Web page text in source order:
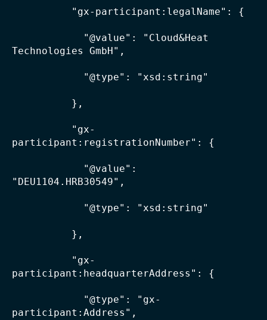
"gx-participant:legalName": {
"@value": "Cloud&Heat
Technologies GmbH",
"@type": "xsd:string"
},
"gx-
participant:registrationNumber": {
"@value":
"DEU1104.HRB30549",
"@type": "xsd:string"
},
"gx-
participant:headquarterAddress": {
"@type": "gx-
participant:Address",